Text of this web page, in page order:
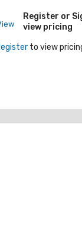
Register or
view pricing
to view